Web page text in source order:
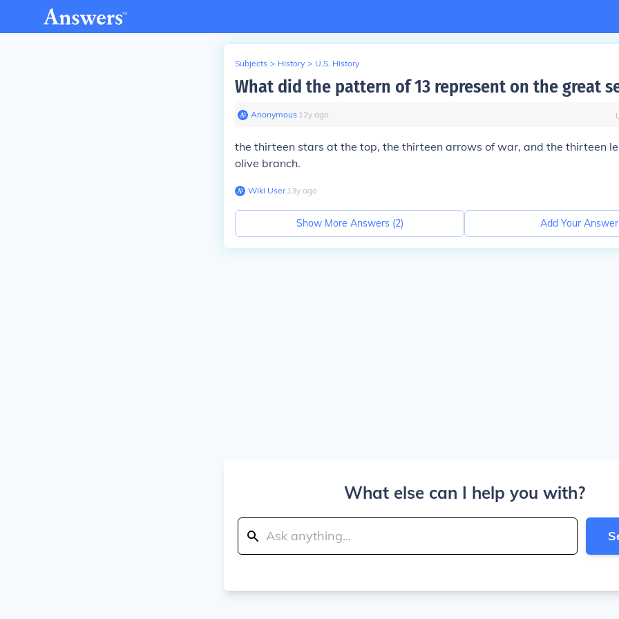
Subjects > History > U.S. History
What did the pattern of 13 represent on the great
Anonymous∙ 12y ago
the thirteen stars at the top, the thirteen arrows of war, and the thirteen
olive branch.
Wiki User∙13y ago
Show More Answers (2) Add Your Answer
What else can I help you with?